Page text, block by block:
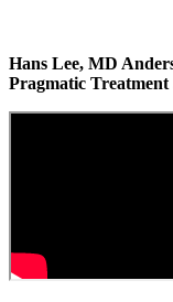
Hans Lee, MD
Pragmatic Treatment